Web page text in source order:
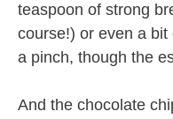
teaspoon of strong
course!) or even a
a pinch, though the
And the chocolate